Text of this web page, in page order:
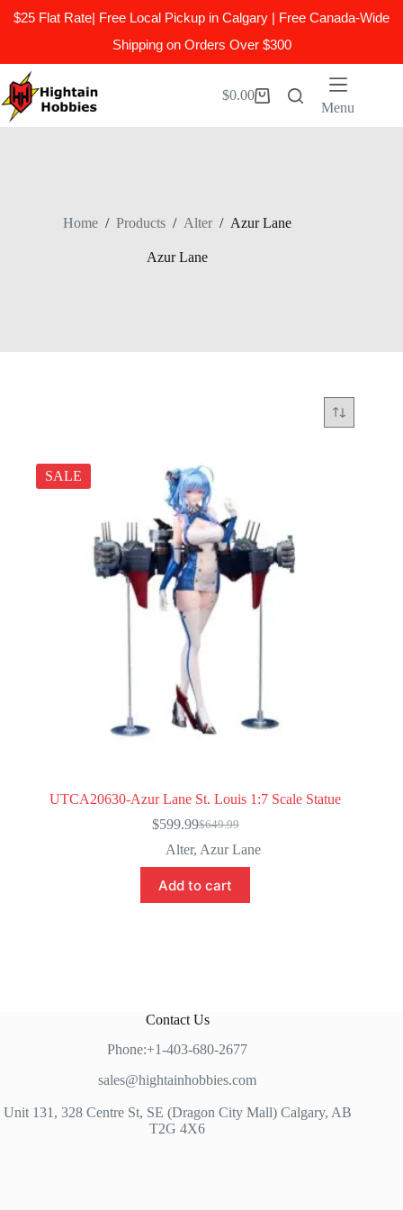
$25 Flat Rate| Free Local Pickup in Calgary | Free Canada-Wide
Shipping on Orders Over $300
to
content
Shopping
$0.00
Menu
Home / Products / Alter / Azur Lane
Azur Lane
SALE
UTCA20630-Azur Lane St. Louis 1:7 Scale Statue
$649.99
Original
price
was:
$649.99.
$599.99Current
price
is:
$599.99.
Alter, Azur Lane
Add to cart
Contact Us
Phone:+1-403-680-2677
sales@hightainhobbies.com
Unit 131, 328 Centre St, SE (Dragon City Mall) Calgary, AB
T2G 4X6